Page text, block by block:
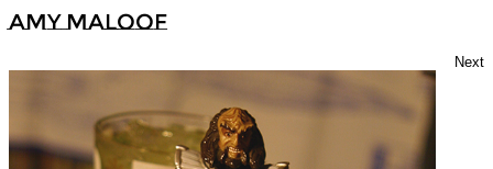
Amy Maloof
Next